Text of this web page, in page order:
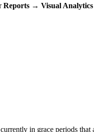
Reports → Visual
in grace periods